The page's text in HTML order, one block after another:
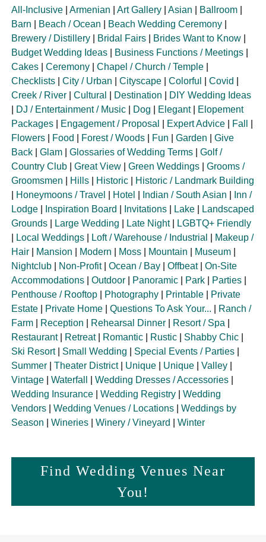
All-Inclusive |Armenian |Art Gallery |Asian Ballroom
Barn
Beach / Ocean Beach Wedding Ceremony
Brewery / Distillery
Bridal Fairs Brides Want to Know
Budget Wedding Ideas
Business Functions / Meetings
Cakes |Ceremony |Chapel / Church / Temple
Checklists |City / Urban |Cityscape |Colorful |Covid
Creek / River |Cultural Destination
DIY Wedding Ideas
DJ / Entertainment / Music Dog Elegant|
Elopement
Packages
Engagement / Proposal Expert Advice Fall
Flowers
Food Forest / Woods Fun |Garden |Give
Back |Glam |Glossaries of Wedding Terms |Golf /
Country Club |Great View |Green Weddings |Grooms /
Groomsmen
Hills Historic
Historic / Landmark Building
Honeymoons / Travel Hotel Indian / South Asian
Inn /
Lodge
Inspiration Board Invitations Lake
Landscaped
Grounds
Large Wedding Late Night|
LGBTQ+ Friendly
Local Weddings Loft / Warehouse / Industrial
Makeup /
Hair
Mansion Modern Moss Mountain Museum
Nightclub
Non-Profit|Ocean / Bay |Offbeat|On-Site
Accommodations |Outdoor Panoramic Park Parties
Penthouse / Rooftop
Photography Printable
Private
Estate
Private Home |Questions To Ask Your...
Ranch /
Farm
Reception Rehearsal Dinner Resort / Spa
Restaurant| Retreat| Romantic Rustic Shabby Chic
Ski Resort| Small Wedding Special Events / Parties
Summer |Theater District| Unique Unique |Valley
Vintage |Waterfall |Wedding Dresses / Accessories
Wedding Insurance |Wedding Registry |Wedding
Vendors |Wedding Venues / Locations |Weddings by
Season |Wineries |Winery / Vineyard |Winter
Find Wedding Venues Near
You!